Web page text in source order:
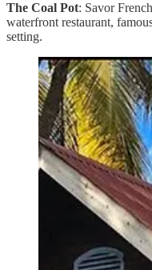
The Coal Pot: Savor
waterfront restaurant,
setting.